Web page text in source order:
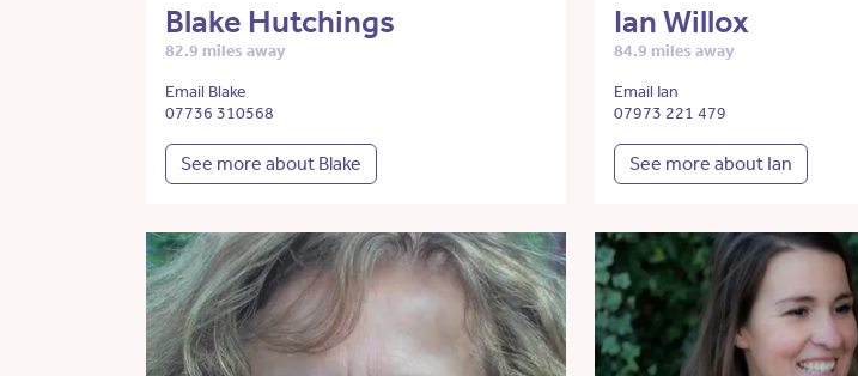
Blake Hutchings
82.9 miles away
Email Blake
07736 310568
See more about Blake
Ian Willox
84.9 miles away
Email Ian
07973 221 479
See more about Ian